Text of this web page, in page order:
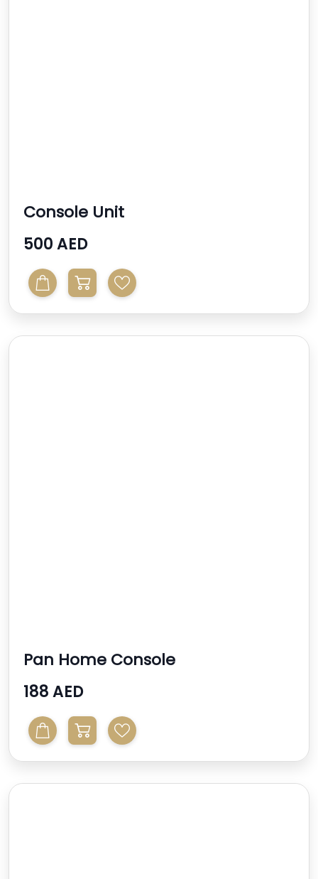
Console Unit
500 AED
Pan Home Console
188 AED